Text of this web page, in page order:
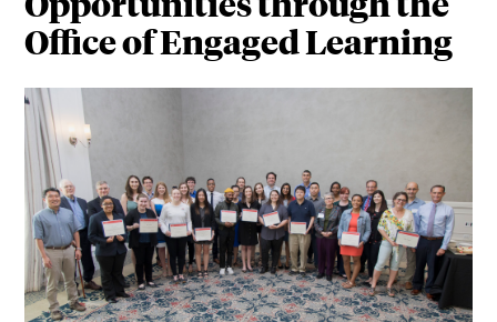
Office of Engaged Learning